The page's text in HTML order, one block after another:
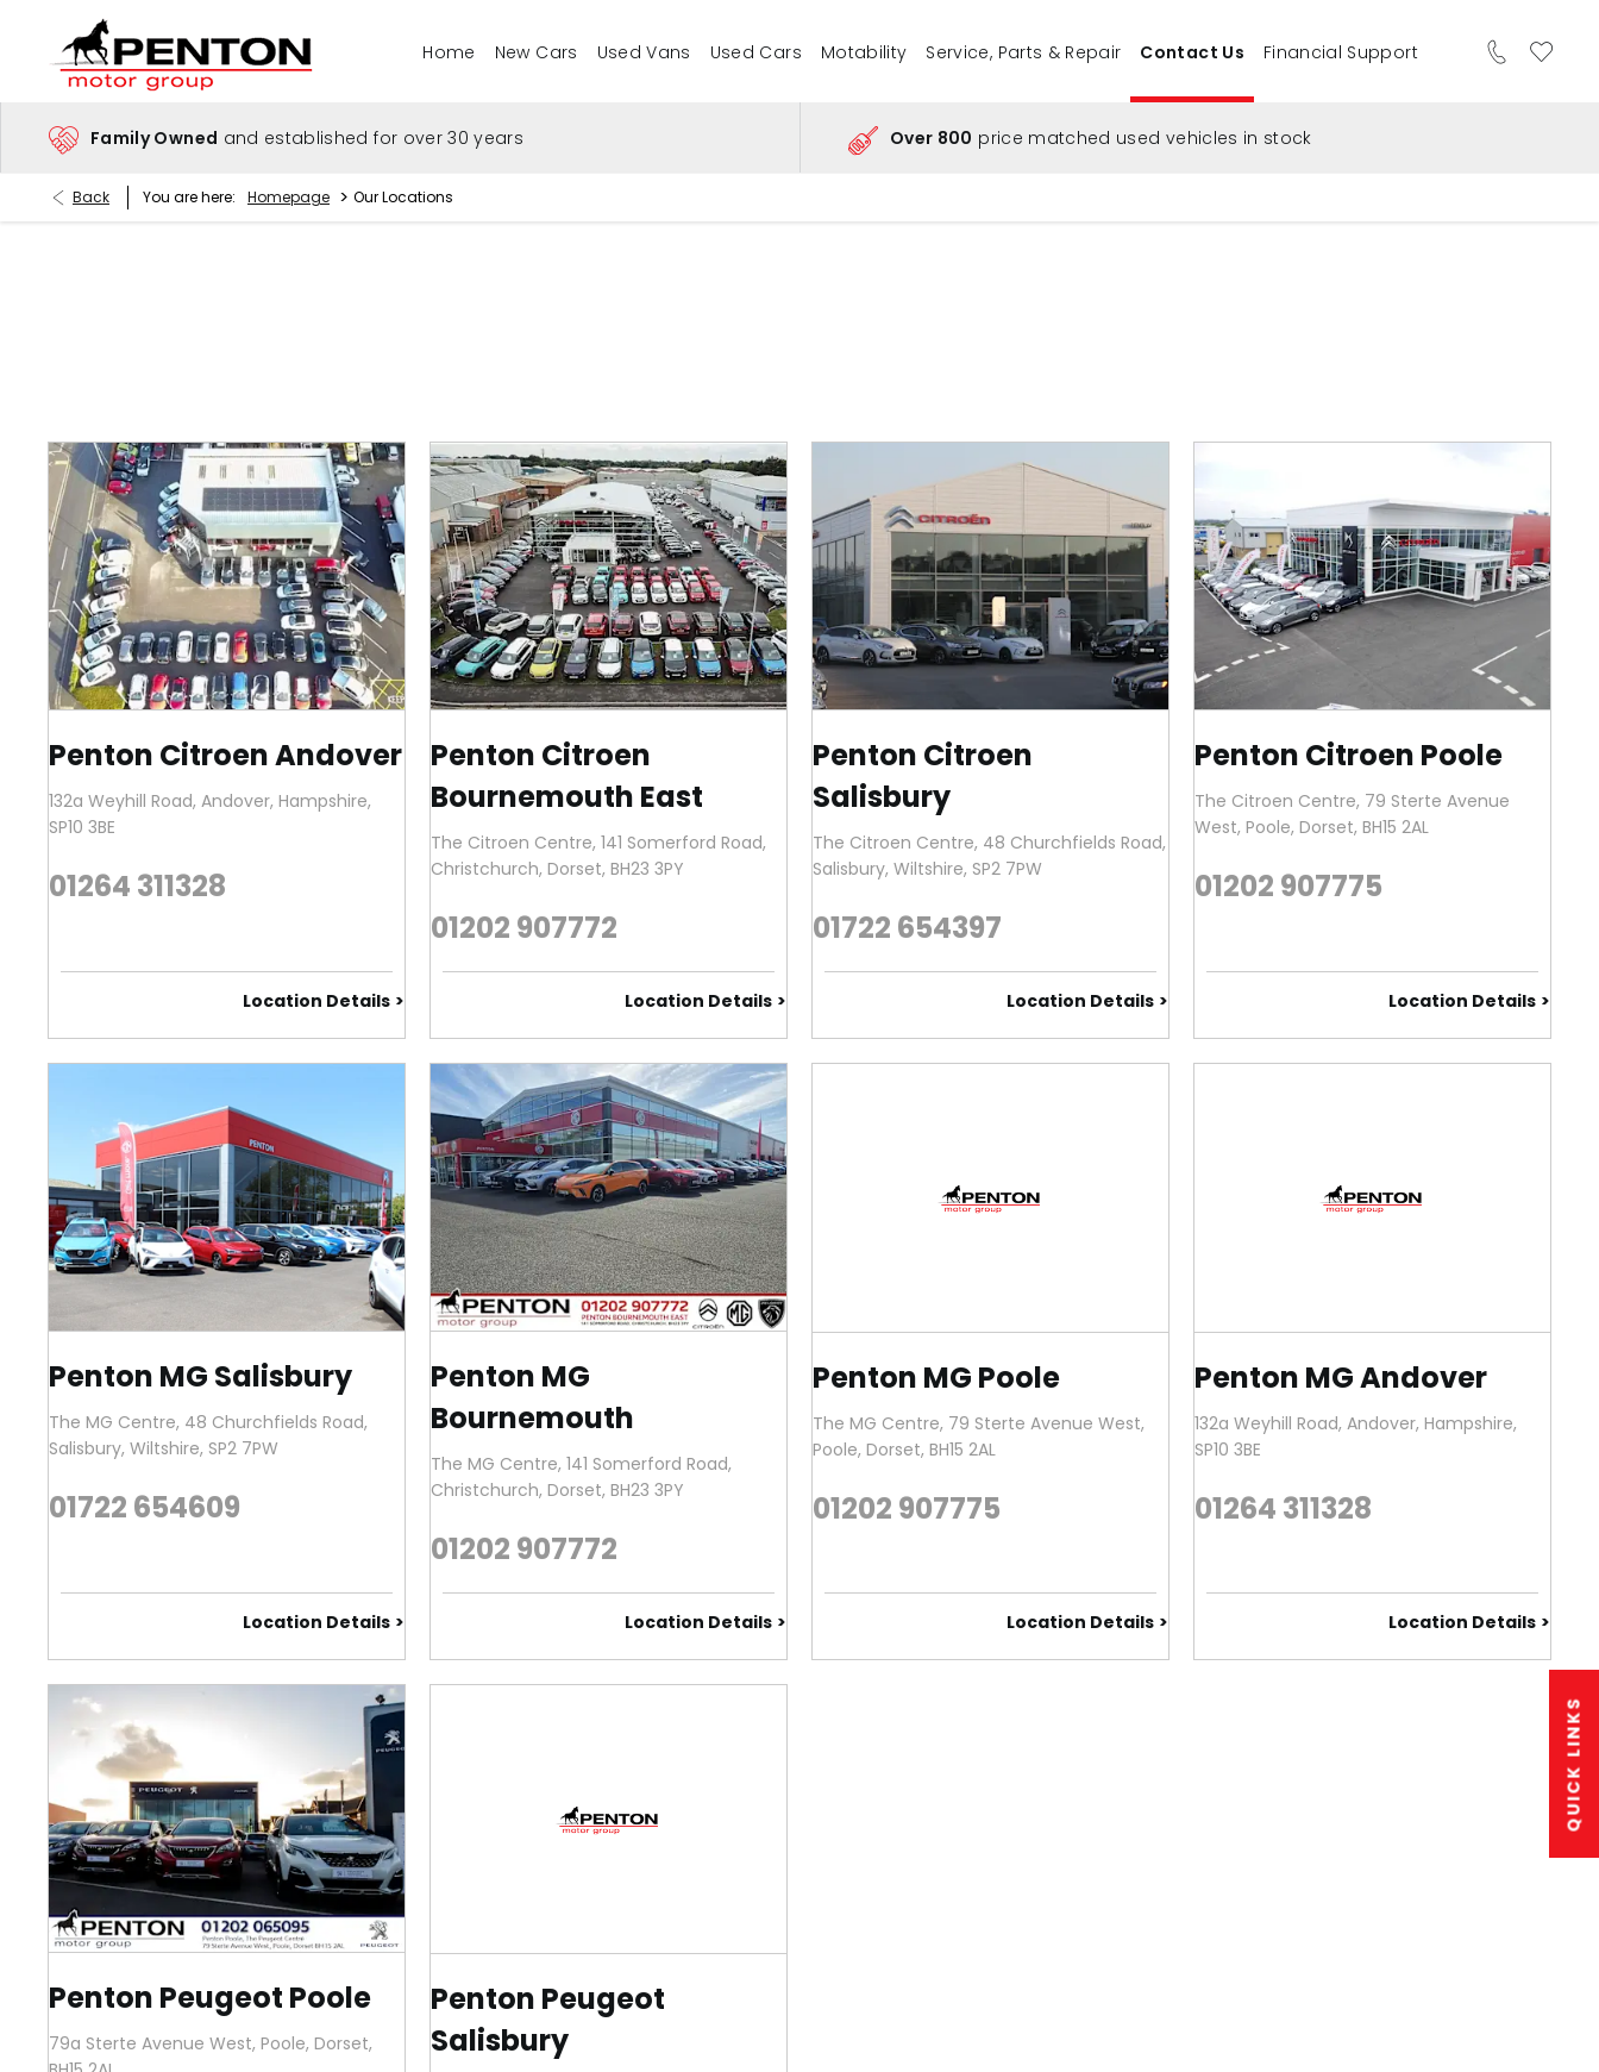
QUICK LINKS
Home New Cars Used Vans Used Cars Motability Service, Parts & Repair Contact Us Financial Support
Family Owned and established for over 30 years Over 800 price matched used vehicles in stock
Back You are here: Homepage > Our Locations
Penton Citroen Andover
132a Weyhill Road, Andover, Hampshire,
SP10 3BE
01264 311328
Location Details
Penton Citroen
Bournemouth East
The Citroen Centre, 141 Somerford Road,
Christchurch, Dorset, BH23 3PY
01202 907772
Location Details
Penton Citroen
Salisbury
The Citroen Centre, 48 Churchfields Road,
Salisbury, Wiltshire, SP2 7PW
01722 654397
Location Details
Penton Citroen Poole
The Citroen Centre, 79 Sterte Avenue
West, Poole, Dorset, BH15 2AL
01202 907775
Location Details
Penton MG Salisbury
The MG Centre, 48 Churchfields Road,
Salisbury, Wiltshire, SP2 7PW
01722 654609
Location Details
Penton MG
Bournemouth
The MG Centre, 141 Somerford Road,
Christchurch, Dorset, BH23 3PY
01202 907772
Location Details
Penton MG Poole
The MG Centre, 79 Sterte Avenue West,
Poole, Dorset, BH15 2AL
01202 907775
Location Details
Penton MG Andover
132a Weyhill Road, Andover, Hampshire,
SP10 3BE
01264 311328
Location Details
Penton Peugeot Poole
79a Sterte Avenue West, Poole, Dorset,
Penton Peugeot
Salisbury